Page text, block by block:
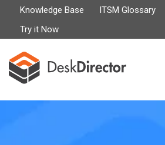
Knowledge Base ITSM Glossary
Try it Now